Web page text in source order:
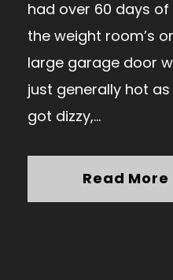
had over 60 days of
the weight room’s
large garage door
just generally hot
got dizzy,...
Read More